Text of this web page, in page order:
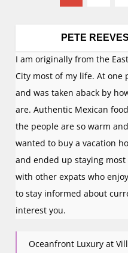
s
n
a
v
i
g
i
o
n
PETE
I am originally from the
City most of my life. At one
and was taken aback by
are. Authentic Mexican
the people are so warm
wanted to buy a vacation
and ended up staying
with other expats who
to stay informed about
interest you.
Oceanfront Luxury at